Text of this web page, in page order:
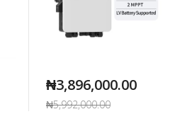
₦3,896,000.00
₦5,992,000.00